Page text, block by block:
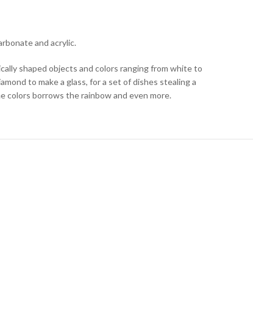
and acrylic.
shaped objects and colors ranging from white to
to make a glass, for a set of dishes stealing a
colors borrows the rainbow and even more.